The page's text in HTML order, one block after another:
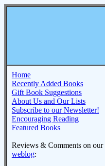
Home
Recently Added Books
Gift Book Suggestions
About Us and Our Lists
Subscribe to our Newsletter!
Encouraging Reading
Featured Books
Reviews & Comments on our
weblog: